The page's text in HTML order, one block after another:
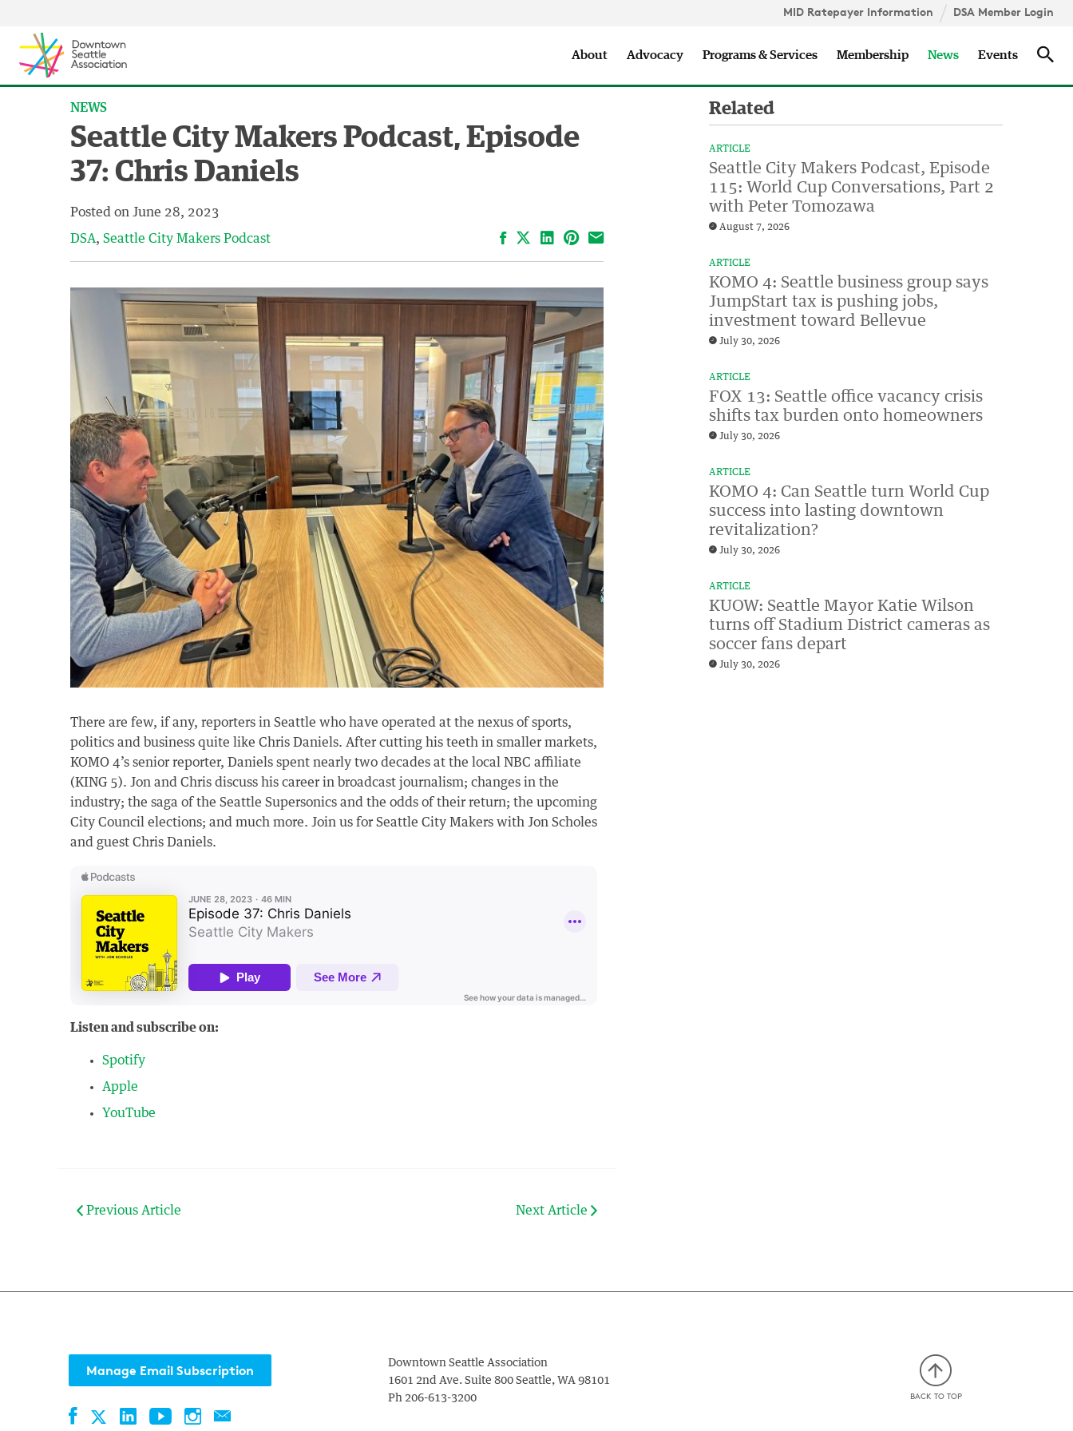
MID Ratepayer Information DSA Member Login
About Advocacy Programs & Services Membership News Events
NEWS
Seattle City Makers Podcast, Episode
37: Chris Daniels
Posted on June 28, 2023
DSA Seattle City Makers Podcast FacebookLinkedIn
Pinterest
Email
There are few, if any, reporters in Seattle who have operated at the nexus of sports,
politics and business quite like Chris Daniels. After cutting his teeth in smaller markets,
KOMO 4’s senior reporter, Daniels spent nearly two decades at the local NBC affiliate
(KING 5). Jon and Chris discuss his career in broadcast journalism; changes in the
industry; the saga of the Seattle Supersonics and the odds of their return; the upcoming
City Council elections; and much more. Join us for Seattle City Makers with Jon Scholes
and guest Chris Daniels.
Listen and subscribe on:
Spotify
Apple
YouTube
Related
ARTICLE
Seattle City Makers Podcast, Episode
115: World Cup Conversations, Part 2
with Peter Tomozawa
August 7, 2026
ARTICLE
KOMO 4: Seattle business group says
JumpStart tax is pushing jobs,
investment toward Bellevue
July 30, 2026
ARTICLE
FOX 13: Seattle office vacancy crisis
shifts tax burden onto homeowners
July 30, 2026
ARTICLE
KOMO 4: Can Seattle turn World Cup
success into lasting downtown
revitalization?
July 30, 2026
ARTICLE
KUOW: Seattle Mayor Katie Wilson
turns off Stadium District cameras as
soccer fans depart
July 30, 2026
Previous Article Next Article
Manage Email Subscription
FacebookTwitterLinkedInYouTubeInstagramContact
Downtown Seattle Association
1601 2nd Ave. Suite 800 Seattle, WA 98101
Ph 206-613-3200 BACK TO TOP